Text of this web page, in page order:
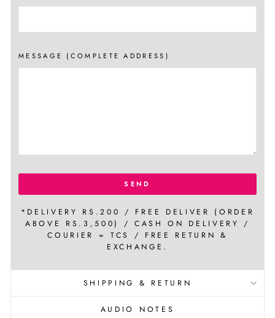
MESSAGE (COMPLETE ADDRESS)
SEND
*DELIVERY RS.200 / FREE DELIVER (ORDER
ABOVE RS.3,500) / CASH ON DELIVERY /
COURIER = TCS / FREE RETURN &
EXCHANGE.
SHIPPING & RETURN
AUDIO NOTES